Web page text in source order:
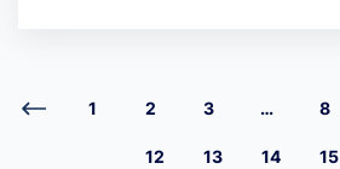
1 2 3 … 8
12 13 14 15